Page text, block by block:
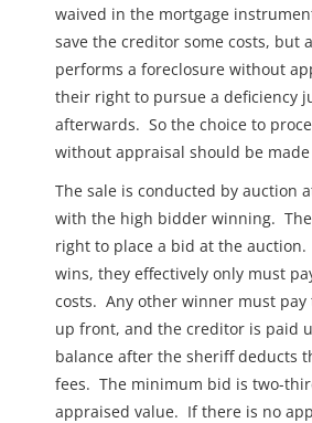
waived in the mortgage
save the creditor some costs, but
performs a foreclosure without
their right to pursue a deficiency
afterwards. So the choice to
without appraisal should be
The sale is conducted by auction
with the high bidder winning.
right to place a bid at the
wins, they effectively only must
costs. Any other winner must
up front, and the creditor is paid
balance after the sheriff deducts
fees. The minimum bid is two-
appraised value. If there is no